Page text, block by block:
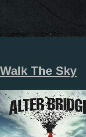
Walk The Sky